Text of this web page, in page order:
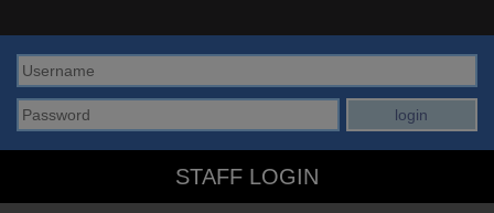
STAFF LOGIN